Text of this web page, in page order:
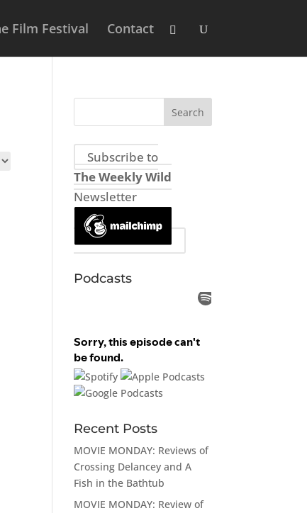
Film Festival Contact
Subscribe to
The Weekly Wild
Newsletter
Podcasts
Recent Posts
MOVIE MONDAY: Reviews of
Crossing Delancey and A
Fish in the Bathtub
MOVIE MONDAY: Review of